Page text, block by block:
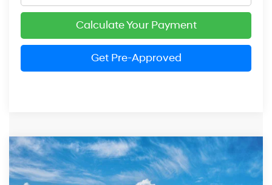
Calculate Your Payment
Get Pre-Approved
2026Hyundai KonaLimited
Price Drop
25/28 MPG 4 Cylinder Engine
BUY FINANCE LEASE
Compare Vehicle